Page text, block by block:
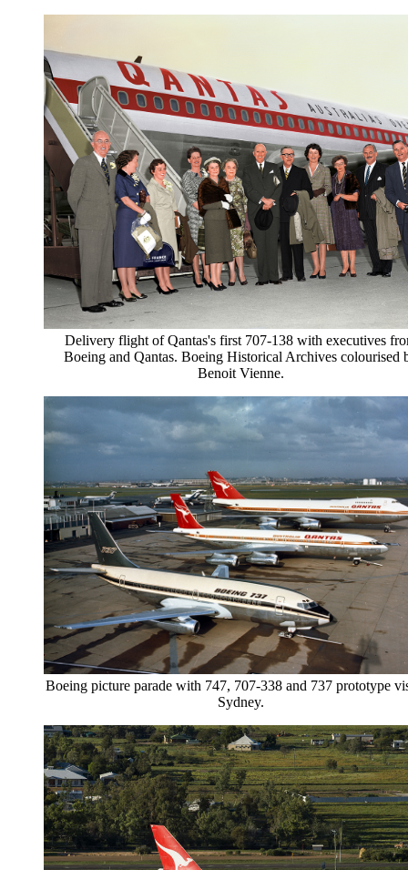
Delivery flight of Qantas's first 707-138 with executives
Boeing and Qantas. Boeing Historical Archives colourised
Benoit Vienne.
Boeing picture parade with 747, 707-338 and 737 prototype
Sydney.